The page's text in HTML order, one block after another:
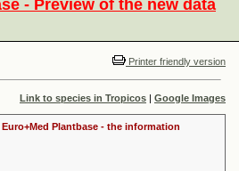
- Preview of the new data
Printer friendly version
Link to species in Tropicos | Google Images
Plantbase - the information